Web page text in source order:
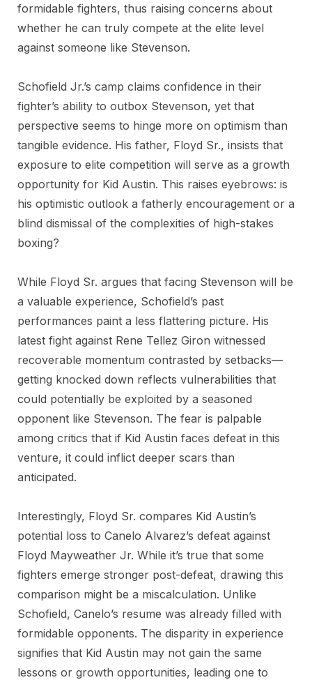
formidable fighters, thus raising concerns about
whether he can truly compete at the elite level
against someone like Stevenson.
Schofield Jr.’s camp claims confidence in their
fighter’s ability to outbox Stevenson, yet that
perspective seems to hinge more on optimism than
tangible evidence. His father, Floyd Sr., insists that
exposure to elite competition will serve as a growth
opportunity for Kid Austin. This raises eyebrows: is
his optimistic outlook a fatherly encouragement or a
blind dismissal of the complexities of high-stakes
boxing?
While Floyd Sr. argues that facing Stevenson will be
a valuable experience, Schofield’s past
performances paint a less flattering picture. His
latest fight against Rene Tellez Giron witnessed
recoverable momentum contrasted by setbacks—
getting knocked down reflects vulnerabilities that
could potentially be exploited by a seasoned
opponent like Stevenson. The fear is palpable
among critics that if Kid Austin faces defeat in this
venture, it could inflict deeper scars than
anticipated.
Interestingly, Floyd Sr. compares Kid Austin’s
potential loss to Canelo Alvarez’s defeat against
Floyd Mayweather Jr. While it’s true that some
fighters emerge stronger post-defeat, drawing this
comparison might be a miscalculation. Unlike
Schofield, Canelo’s resume was already filled with
formidable opponents. The disparity in experience
signifies that Kid Austin may not gain the same
lessons or growth opportunities, leading one to